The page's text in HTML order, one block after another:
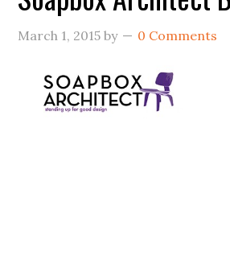
March 1, 2015 by 0 Comments